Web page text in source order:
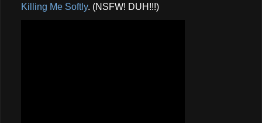
Killing Me Softly. (NSFW! DUH!!!)